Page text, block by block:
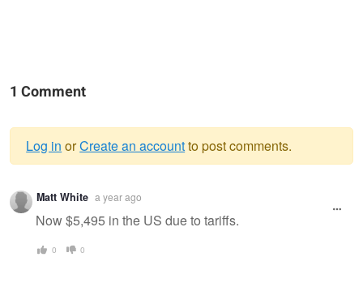
1 Comment
Warning
message
Log in orCreate an accountto post comments.
Matt White a year ago
Now $5,495 in the US due to tariffs.
0 0